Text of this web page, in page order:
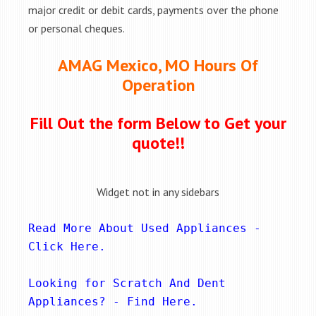
major credit or debit cards, payments over the phone
or personal cheques.
AMAG Mexico, MO Hours Of
Operation
Fill Out the form Below to Get your
quote!!
Widget not in any sidebars
Click Here .
Looking for Scratch And Dent
Appliances? -
Find Here .